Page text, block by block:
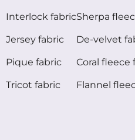
Interlock fabric
Jersey fabric
Pique fabric
Tricot fabric
Sherpa
De-velvet
Coral fleece
Flannel